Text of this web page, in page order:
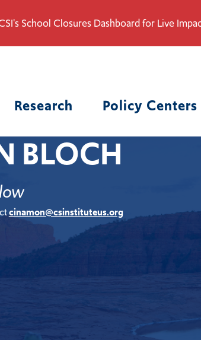
School Closures Dashboard for Live
Research Policy Centers
BLOCH
cinamon@csinstituteus.org